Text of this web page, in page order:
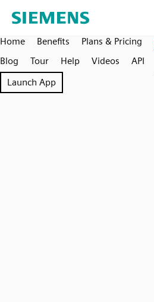
Home Benefits Plans & Pricing
Blog
Tour Help Videos API
Launch App